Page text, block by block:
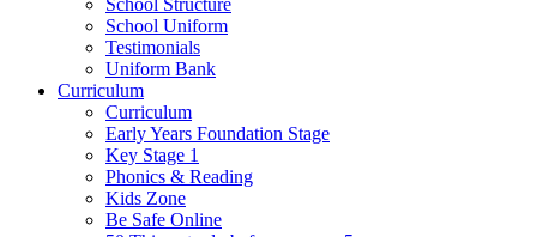
School Structure
School Uniform
Testimonials
Uniform Bank
Curriculum
Curriculum
Early Years Foundation Stage
Key Stage 1
Phonics & Reading
Kids Zone
Be Safe Online